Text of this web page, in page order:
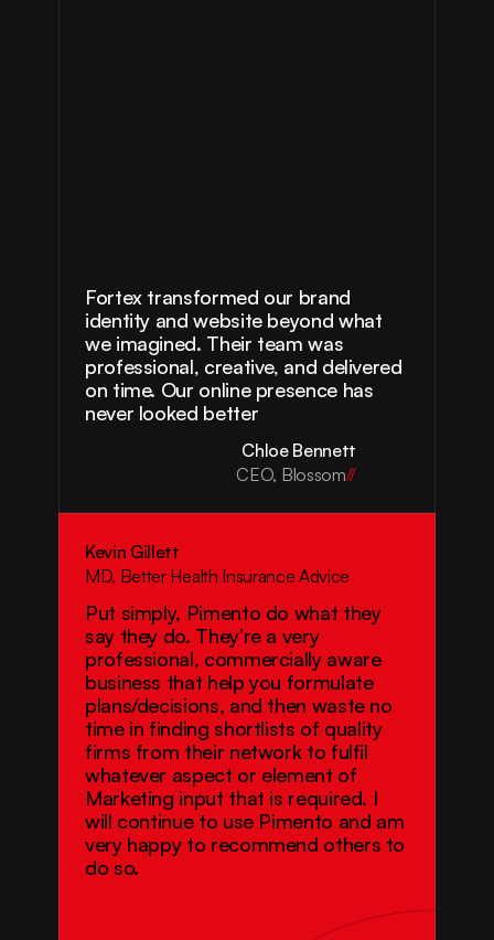
Fortex transformed our brand
identity and website beyond what
we imagined. Their team was
professional, creative, and delivered
on time. Our online presence has
never looked better
Chloe Bennett
CEO, Blossom//
Kevin Gillett
MD, Better Health Insurance Advice
Put simply, Pimento do what they
say they do. They’re a very
professional, commercially aware
business that help you formulate
plans/decisions, and then waste no
time in finding shortlists of quality
firms from their network to fulfil
whatever aspect or element of
Marketing input that is required. I
will continue to use Pimento and am
very happy to recommend others to
do so.